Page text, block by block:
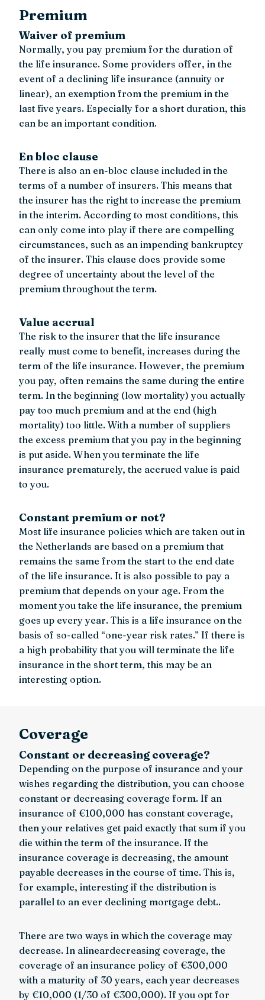
Premium
Waiver of premium
Normally, you pay premium for the duration of
the life insurance. Some providers offer, in the
event of a declining life insurance (annuity or
linear), an exemption from the premium in the
last five years. Especially for a short duration, this
can be an important condition.
En bloc clause
There is also an en-bloc clause included in the
terms of a number of insurers. This means that
the insurer has the right to increase the premium
in the interim. According to most conditions, this
can only come into play if there are compelling
circumstances, such as an impending bankruptcy
of the insurer. This clause does provide some
degree of uncertainty about the level of the
premium throughout the term.
Value accrual
The risk to the insurer that the life insurance
really must come to benefit, increases during the
term of the life insurance. However, the premium
you pay, often remains the same during the entire
term. In the beginning (low mortality) you actually
pay too much premium and at the end (high
mortality) too little. With a number of suppliers
the excess premium that you pay in the beginning
is put aside. When you terminate the life
insurance prematurely, the accrued value is paid
to you.
Constant premium or not?
Most life insurance policies which are taken out in
the Netherlands are based on a premium that
remains the same from the start to the end date
of the life insurance. It is also possible to pay a
premium that depends on your age. From the
moment you take the life insurance, the premium
goes up every year. This is a life insurance on the
basis of so-called “one-year risk rates.” If there is
a high probability that you will terminate the life
insurance in the short term, this may be an
interesting option.
Coverage
Constant or decreasing coverage?
Depending on the purpose of insurance and your
wishes regarding the distribution, you can choose
constant or decreasing coverage form. If an
insurance of €100,000 has constant coverage,
then your relatives get paid exactly that sum if you
die within the term of the insurance. If the
insurance coverage is decreasing, the amount
payable decreases in the course of time. This is,
for example, interesting if the distribution is
parallel to an ever declining mortgage debt..
There are two ways in which the coverage may
decrease. In alineardecreasing coverage, the
coverage of an insurance policy of €300,000
with a maturity of 30 years, each year decreases
by €10,000 (1/30 of €300,000). If you opt for